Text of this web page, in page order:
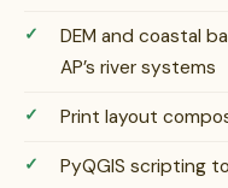
DEM and coastal
AP’s river systems
Print layout
PyQGIS scripting